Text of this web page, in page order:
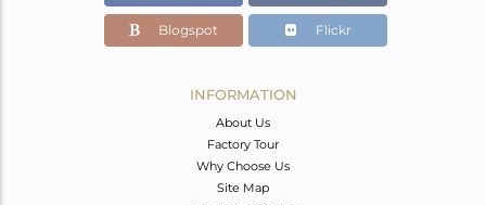
9.17
4.72
Blogspot Flickr
INFORMATION
About Us
Factory Tour
Why Choose Us
Site Map